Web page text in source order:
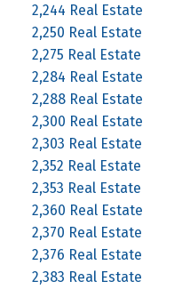
2,244 Real Estate
2,250 Real Estate
2,275 Real Estate
2,284 Real Estate
2,288 Real Estate
2,300 Real Estate
2,303 Real Estate
2,352 Real Estate
2,353 Real Estate
2,360 Real Estate
2,370 Real Estate
2,376 Real Estate
2,383 Real Estate